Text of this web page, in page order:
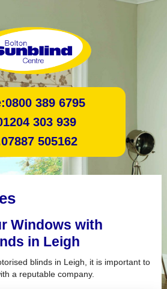
0800 389 6795
303 939
07887 505162
Windows with
in Leigh
blinds in Leigh, it is important to
a reputable company.